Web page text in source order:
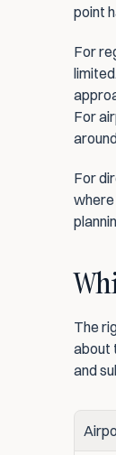
point
For
For
For
where
The
about
and